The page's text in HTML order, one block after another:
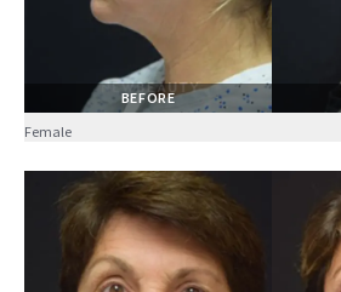
BEFORE
Female